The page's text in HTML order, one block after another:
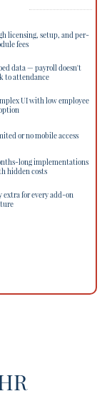
licensing, setup, and per-
fees
data — payroll doesn't
to attendance
UI with low employee
or no mobile access
long implementations
hidden costs
extra for every add-on